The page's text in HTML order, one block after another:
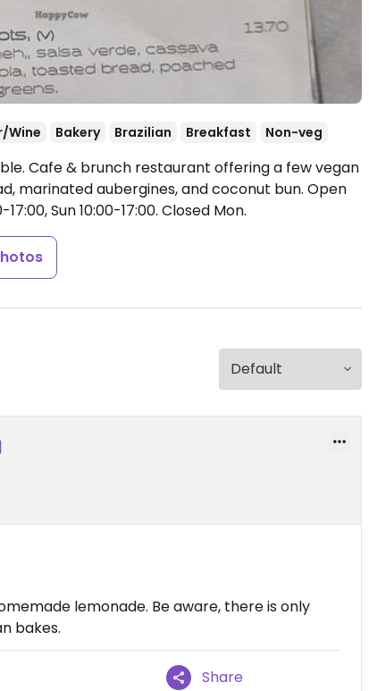
Wine Bakery Brazilian Breakfast Non-veg
Cafe & brunch restaurant offering a few vegan
marinated aubergines, and coconut bun. Open
Sun 10:00-17:00. Closed Mon.
lemonade. Be aware, there is only
bakes.
Share